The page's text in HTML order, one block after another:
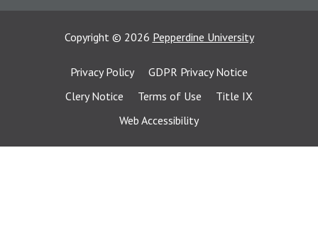
Copyright © 2026 Pepperdine University
Privacy Policy
GDPR Privacy Notice
Clery Notice
Terms of Use
Title IX
Web Accessibility